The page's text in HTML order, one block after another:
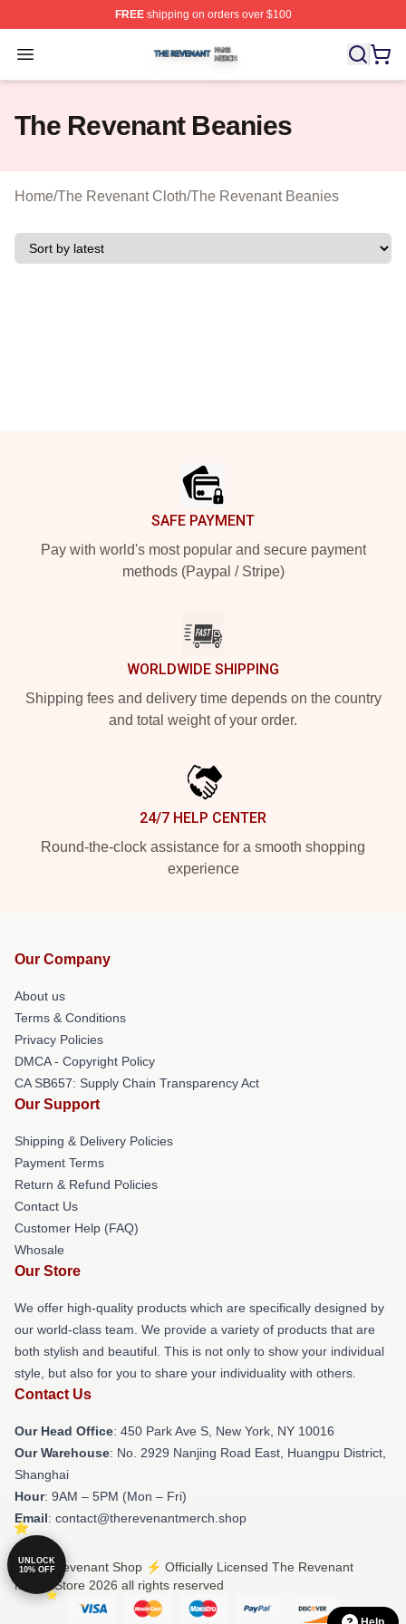
FREEshipping on orders over $100
Open menu
The Revenant Shop ⚡️ Officially Licensed The
The Revenant Beanies
Home/The Revenant Cloth/The Revenant Beanies
SAFE PAYMENT
Pay with world's most popular and secure payment
methods (Paypal / Stripe)
WORLDWIDE SHIPPING
Shipping fees and delivery time depends on the country
and total weight of your order.
24/7 HELP CENTER
Round-the-clock assistance for a smooth shopping
experience
Our Company
About us
Terms & Conditions
Privacy Policies
DMCA - Copyright Policy
CA SB657: Supply Chain Transparency Act
Our Support
Shipping & Delivery Policies
Payment Terms
Return & Refund Policies
Contact Us
Customer Help (FAQ)
Whosale
Our Store
We offer high-quality products which are specifically designed by
our world-class team. We provide a variety of products that are
both stylish and beautiful. This is not only to show your individual
style, but also for you to share your individuality with others.
Contact Us
Our Head Office: 450 Park Ave S, New York, NY 10016
Our Warehouse: No. 2929 Nanjing Road East, Huangpu District,
Shanghai
Hour: 9AM – 5PM (Mon – Fri)
Email: contact@therevenantmerch.shop
© The Revenant Shop ⚡️ Officially Licensed The Revenant
Merch Store 2026 all rights reserved
UNLOCK
10% OFF